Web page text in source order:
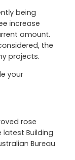
being
increase
amount.
the
projects.
your
rose
latest Building
Bureau